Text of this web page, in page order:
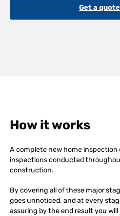
Get a quote
How it works
A complete new home inspection
inspections conducted
construction.
By covering all of these major
goes unnoticed, and at every
assuring by the end result you